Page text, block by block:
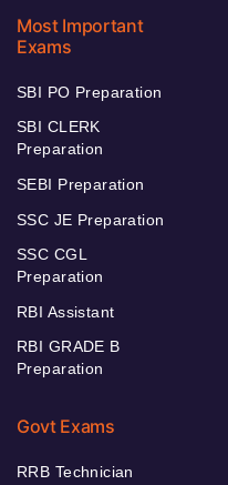
Most Important
Exams
SBI PO Preparation
SBI CLERK
Preparation
SEBI Preparation
SSC JE Preparation
SSC CGL
Preparation
RBI Assistant
RBI GRADE B
Preparation
Govt Exams
RRB Technician